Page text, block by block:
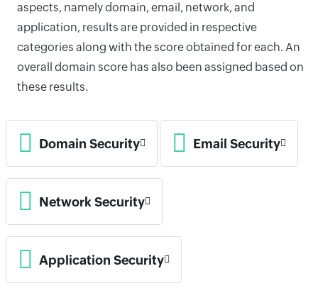
aspects, namely domain, email, network, and
application, results are provided in respective
categories along with the score obtained for each. An
overall domain score has also been assigned based on
these results.
Domain Security Email Security
Network Security
Application Security